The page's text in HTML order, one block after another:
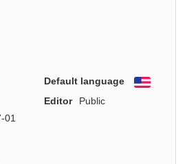
Default language
English
Editor
Public
01